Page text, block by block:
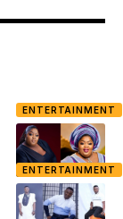
ENTERTAINMENT
ENTERTAINMENT